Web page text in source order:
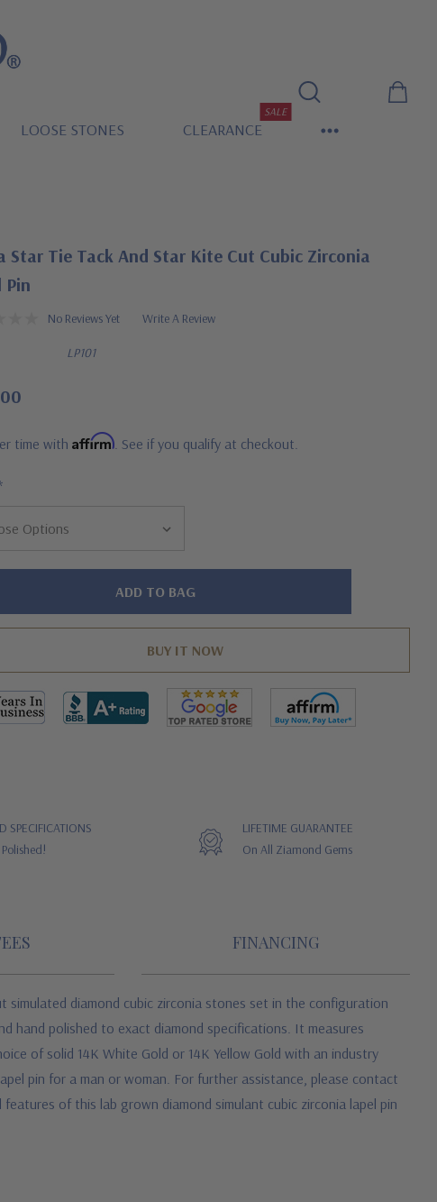
LOOSE STONES CLEARANCE
SALE
Star Tie Tack And Star Kite Cut Cubic Zirconia
Pin
No Reviews Yet Write A Review
LP101
time with Affirm. See if you qualify at checkout.
SPECIFICATIONS
LIFETIME GUARANTEE
On All Ziamond Gems
FINANCING
simulated diamond cubic zirconia stones set in the configuration
hand polished to exact diamond specifications. It measures
of solid 14K White Gold or 14K Yellow Gold with an industry
pin for a man or woman. For further assistance, please contact
of this lab grown diamond simulant cubic zirconia lapel pin